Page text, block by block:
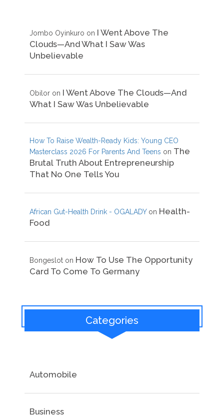
Jombo Oyinkuro on I Went Above The
Clouds—And What I Saw Was
Unbelievable
Obilor on I Went Above The Clouds—And
What I Saw Was Unbelievable
How To Raise Wealth-Ready Kids: Young CEO
Masterclass 2026 For Parents And Teens on The
Brutal Truth About Entrepreneurship
That No One Tells You
African Gut-Health Drink - OGALADYon Health-
Food
Bongeslot on How To Use The Opportunity
Card To Come To Germany
Categories
Automobile
Business